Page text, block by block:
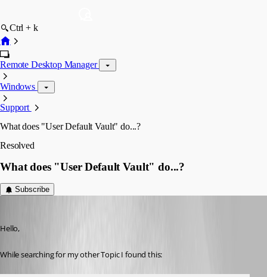
Ctrl + k
Remote Desktop Manager
Windows
Support
What does "User Default Vault" do...?
Resolved
What does "User Default Vault" do...?
Subscribe
Hello,
While searching for my other Topic I found this: